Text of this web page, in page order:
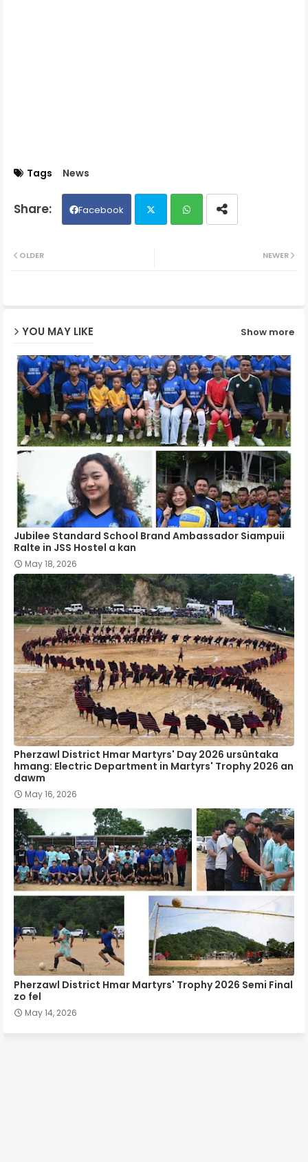
Tags News
Facebook
NEWER
OLDER
YOU MAY LIKE Show more
Jubilee Standard School Brand Ambassador Siampuii
Ralte in JSS Hostel a kan
May 18, 2026
Pherzawl District Hmar Martyrs' Day 2026 ursûntaka
hmang: Electric Department in Martyrs' Trophy 2026 an
dawm
May 16, 2026
Pherzawl District Hmar Martyrs' Trophy 2026 Semi Final
zo fel
May 14, 2026